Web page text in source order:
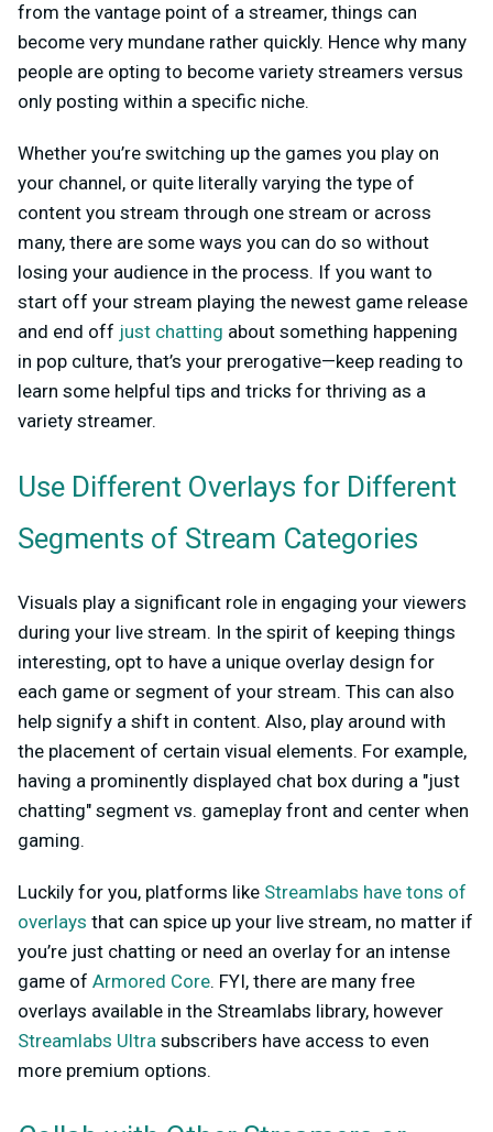
from the vantage point of a streamer, things can
become very mundane rather quickly. Hence why many
people are opting to become variety streamers versus
only posting within a specific niche.
Whether you’re switching up the games you play on
your channel, or quite literally varying the type of
content you stream through one stream or across
many, there are some ways you can do so without
losing your audience in the process. If you want to
start off your stream playing the newest game release
and end off just chatting about something happening
in pop culture, that’s your prerogative—keep reading to
learn some helpful tips and tricks for thriving as a
variety streamer.
Use Different Overlays for Different
Segments of Stream Categories
Visuals play a significant role in engaging your viewers
during your live stream. In the spirit of keeping things
interesting, opt to have a unique overlay design for
each game or segment of your stream. This can also
help signify a shift in content. Also, play around with
the placement of certain visual elements. For example,
having a prominently displayed chat box during a "just
chatting" segment vs. gameplay front and center when
gaming.
Luckily for you, platforms like Streamlabs have tons of
overlays that can spice up your live stream, no matter if
you’re just chatting or need an overlay for an intense
game of Armored Core. FYI, there are many free
overlays available in the Streamlabs library, however
Streamlabs Ultra subscribers have access to even
more premium options.